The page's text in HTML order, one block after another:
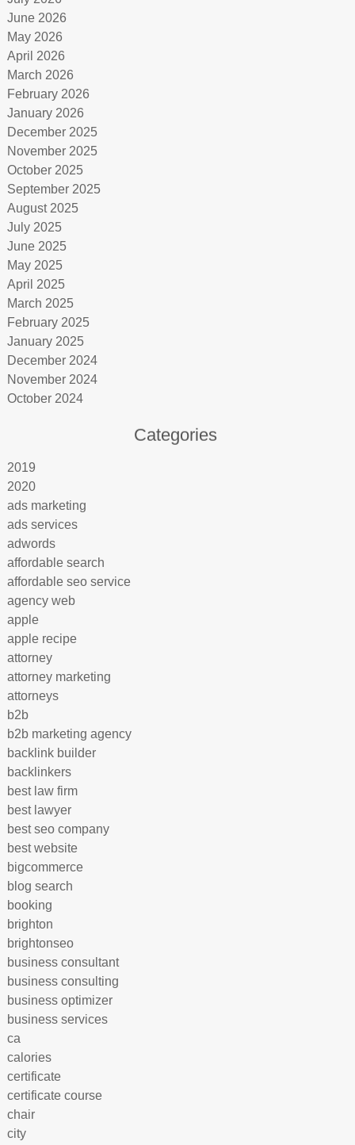
June 2026
May 2026
April 2026
March 2026
February 2026
January 2026
December 2025
November 2025
October 2025
September 2025
August 2025
July 2025
June 2025
May 2025
April 2025
March 2025
February 2025
January 2025
December 2024
November 2024
October 2024
Categories
2019
2020
ads marketing
ads services
adwords
affordable search
affordable seo service
agency web
apple
apple recipe
attorney
attorney marketing
attorneys
b2b
b2b marketing agency
backlink builder
backlinkers
best law firm
best lawyer
best seo company
best website
bigcommerce
blog search
booking
brighton
brightonseo
business consultant
business consulting
business optimizer
business services
ca
calories
certificate
certificate course
chair
city